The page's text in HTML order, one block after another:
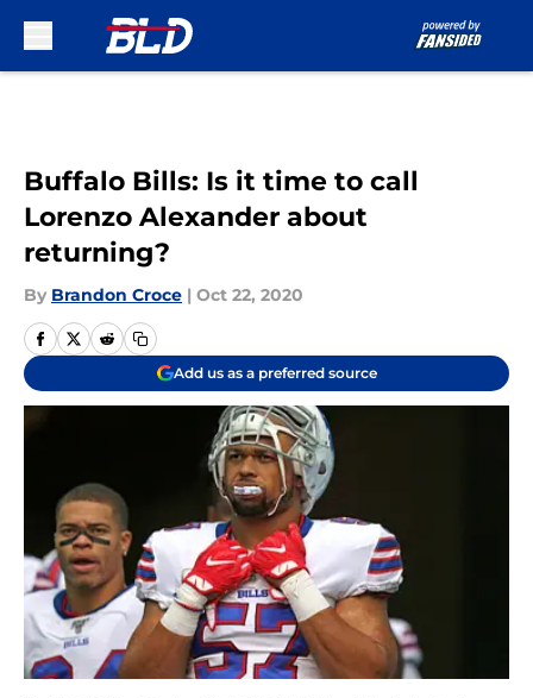
Buffalo Bills: Is it time to call
Lorenzo Alexander about
returning?
By Brandon Croce | Oct 22, 2020
Add us as a preferred source